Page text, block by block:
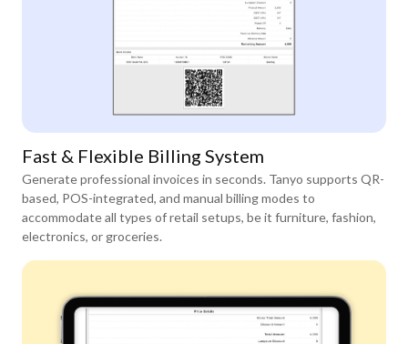
Fast & Flexible Billing System
Generate professional invoices in seconds. Tanyo supports QR-
based, POS-integrated, and manual billing modes to
accommodate all types of retail setups, be it furniture, fashion,
electronics, or groceries.